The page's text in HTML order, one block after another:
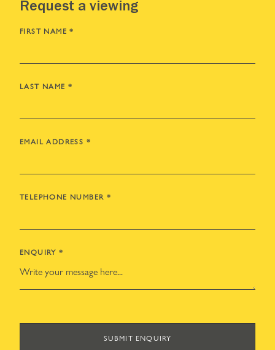
Request a viewing
FIRST NAME *
LAST NAME *
EMAIL ADDRESS *
TELEPHONE NUMBER *
ENQUIRY *
SUBMIT ENQUIRY